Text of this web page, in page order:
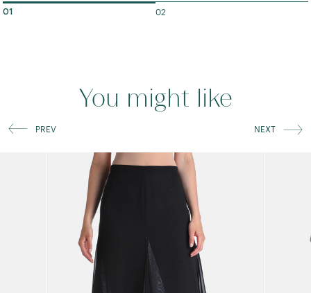
01 02
You might like
PREV NEXT